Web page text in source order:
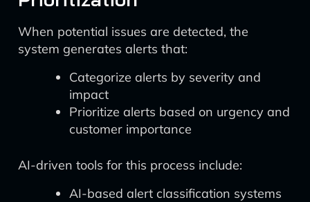
When potential issues are detected, the
system generates alerts that:
Categorize alerts by severity and
impact
Prioritize alerts based on urgency and
customer importance
AI-driven tools for this process include:
AI-based alert classification systems